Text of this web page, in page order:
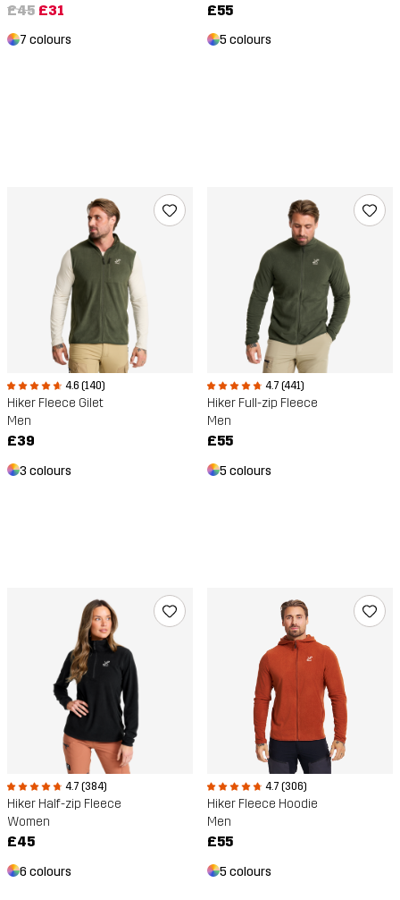
£45 £31
7 colours
£55
5 colours
4.6 (140)
Hiker Fleece Gilet
Men
£39
3 colours
4.7 (441)
Hiker Full-zip Fleece
Men
£55
5 colours
4.7 (384)
Hiker Half-zip Fleece
Women
£45
6 colours
4.7 (306)
Hiker Fleece Hoodie
Men
£55
5 colours